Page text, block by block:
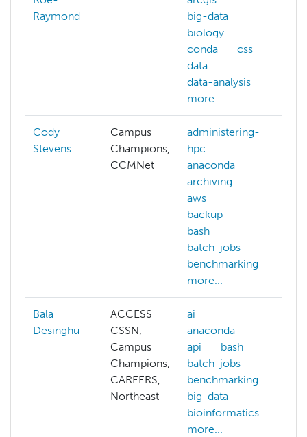
Raymond
big-data
biology
conda
css
data
data-analysis
more...
Cody
Stevens
Campus
Champions,
CCMNet
administering-
hpc
anaconda
archiving
aws
backup
bash
batch-jobs
benchmarking
more...
Bala
Desinghu
ACCESS
CSSN,
Campus
Champions,
CAREERS,
Northeast
ai
anaconda
api
bash
batch-jobs
benchmarking
big-data
bioinformatics
more...